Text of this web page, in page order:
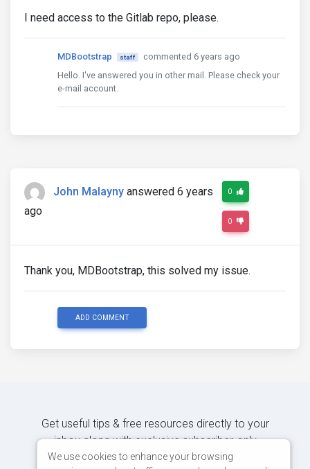
I need access to the Gitlab repo, please.
MDBootstrap staff
commented 6 years ago
Hello. I've answered you in other mail. Please check your
e-mail account.
John Malayny answered 6 years
ago
0
0
Thank you, MDBootstrap, this solved my issue.
ADD COMMENT
Get useful tips & free resources directly to your
inbox along with exclusive subscriber-only
content.
We use cookies to enhance your browsing